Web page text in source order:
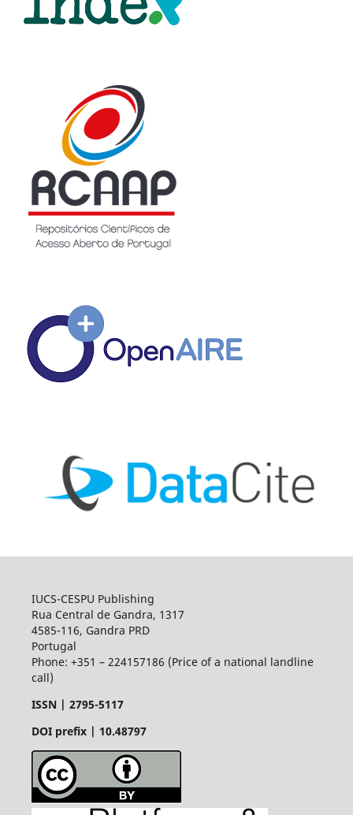
IUCS-CESPU Publishing
Rua Central de Gandra, 1317
4585-116, Gandra PRD
Portugal
Phone: +351 – 224157186 (Price of a national landline
call)
ISSN | 2795-5117
DOI prefix | 10.48797